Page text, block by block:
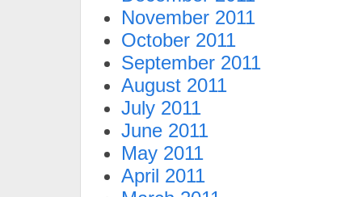
November 2011
October 2011
September 2011
August 2011
July 2011
June 2011
May 2011
April 2011